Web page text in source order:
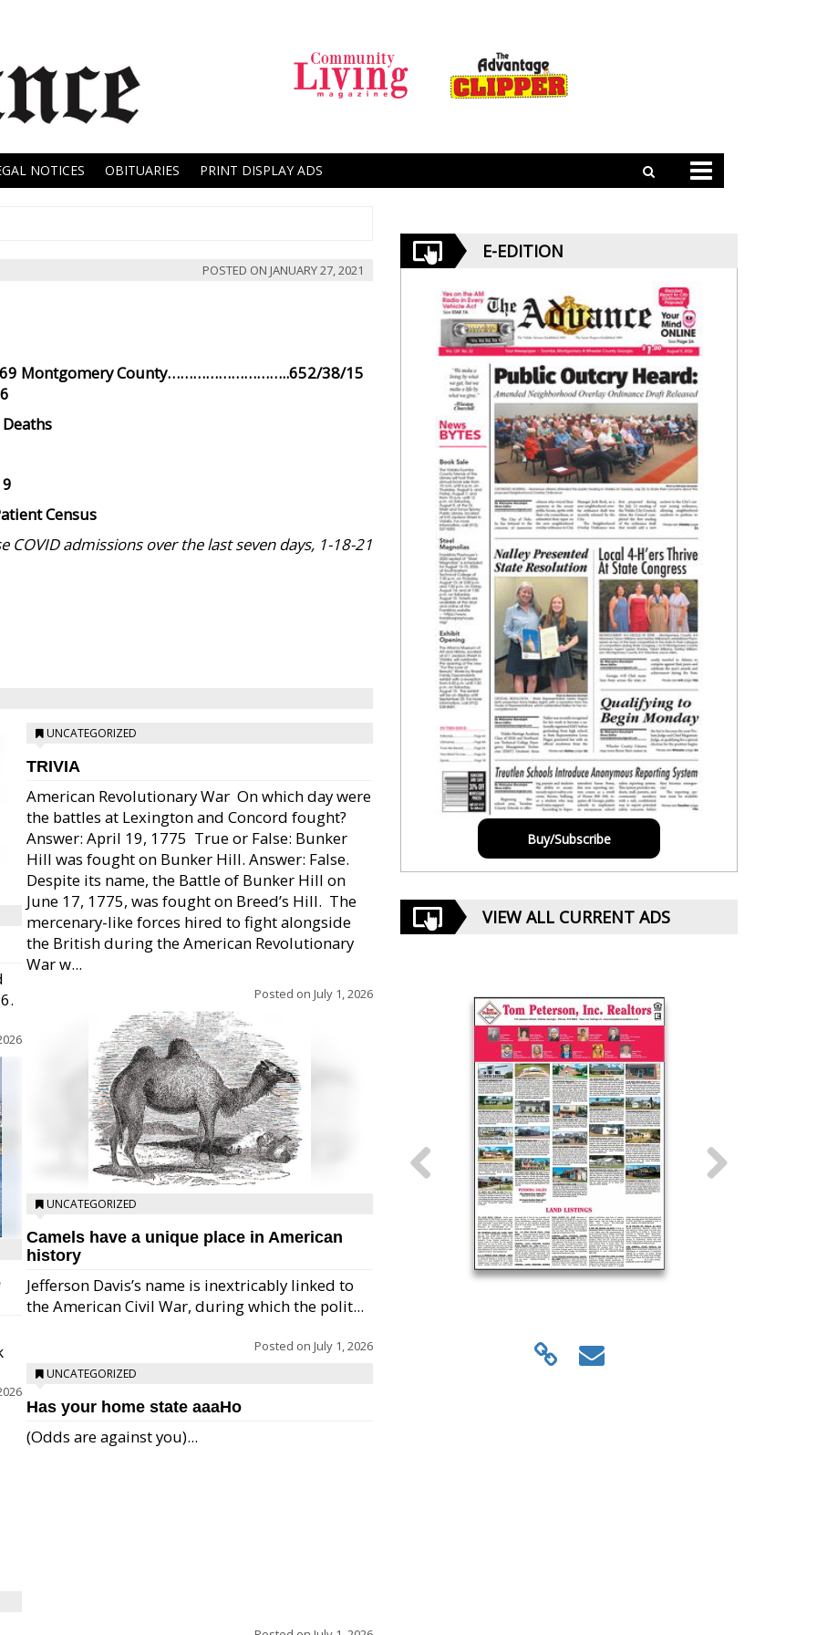
NOTICES OBITUARIES PRINT DISPLAY ADS
POSTED ON JANUARY 27, 2021
Montgomery County………………………..652/38/15
Census
COVID admissions over the last seven days, 1-18-21
UNCATEGORIZED
TRIVIA
American Revolutionary War  On which day were
the battles at Lexington and Concord fought?
Answer: April 19, 1775  True or False: Bunker
Hill was fought on Bunker Hill. Answer: False.
Despite its name, the Battle of Bunker Hill on
June 17, 1775, was fought on Breed’s Hill.  The
mercenary-like forces hired to fight alongside
the British during the American Revolutionary
War w...
Posted on July 1, 2026
UNCATEGORIZED
Camels have a unique place in American
history
Jefferson Davis’s name is inextricably linked to
the American Civil War, during which the polit...
Posted on July 1, 2026
UNCATEGORIZED
Has your home state aaaHo
(Odds are against you)...
E-EDITION
Buy/Subscribe
VIEW ALL CURRENT ADS